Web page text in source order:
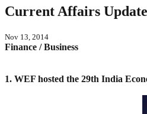
Current Affairs
Nov 13, 2014
Finance / Business
1. WEF hosted the 29th India